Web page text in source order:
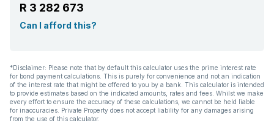
R 3 282 673
Can I afford this?
*Disclaimer: Please note that by default this calculator uses the prime interest rate
for bond payment calculations. This is purely for convenience and not an indication
of the interest rate that might be offered to you by a bank. This calculator is intended
to provide estimates based on the indicated amounts, rates and fees. Whilst we make
every effort to ensure the accuracy of these calculations, we cannot be held liable
for inaccuracies. Private Property does not accept liability for any damages arising
from the use of this calculator.